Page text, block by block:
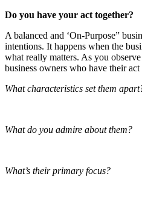
Do you have your act together?
A balanced and ‘On-Purpose”
intentions. It happens when the
what really matters. As you
business owners who have their
What characteristics set them
What do you admire about them?
What’s their primary focus?